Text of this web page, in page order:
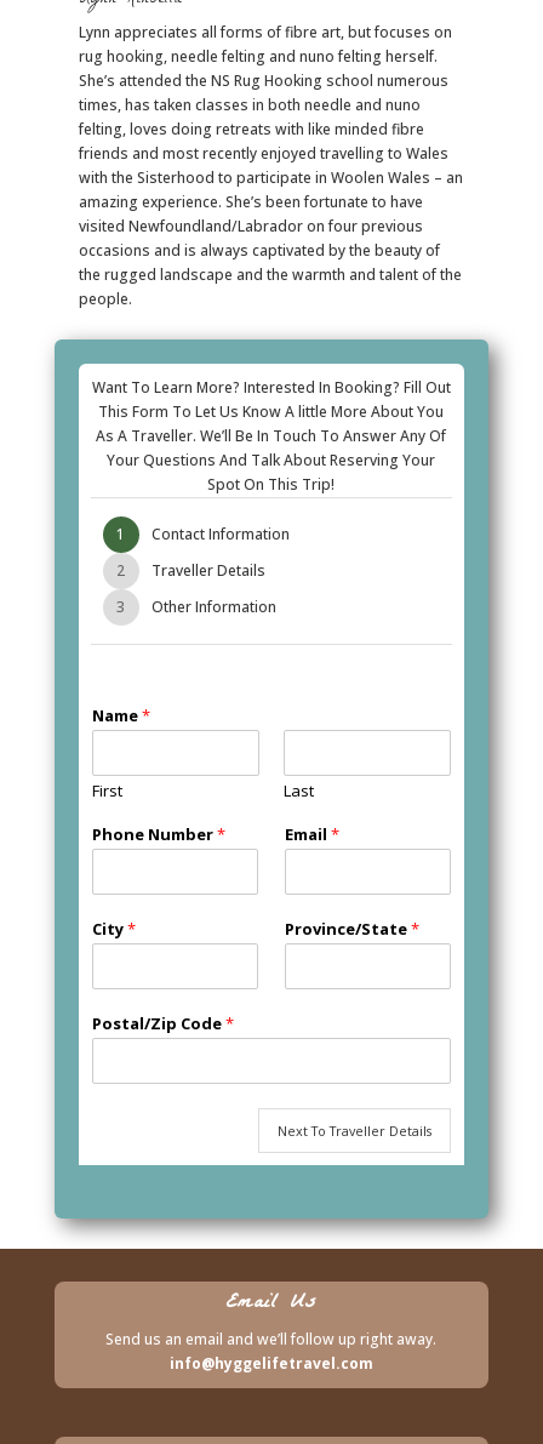
Lynn appreciates all forms of fibre art, but focuses on
rug hooking, needle felting and nuno felting herself.
She’s attended the NS Rug Hooking school numerous
times, has taken classes in both needle and nuno
felting, loves doing retreats with like minded fibre
friends and most recently enjoyed travelling to Wales
with the Sisterhood to participate in Woolen Wales – an
amazing experience. She’s been fortunate to have
visited Newfoundland/Labrador on four previous
occasions and is always captivated by the beauty of
the rugged landscape and the warmth and talent of the
people.
Want To Learn More? Interested In Booking? Fill Out
This Form To Let Us Know A little More About You
As A Traveller. We’ll Be In Touch To Answer Any Of
Your Questions And Talk About Reserving Your
Spot On This Trip!
1
Contact Information
2
Traveller Details
3
Other Information
Name*
First
Last
Phone Number* Email *
City* Province/State*
Postal/Zip Code*
Next To Traveller Details
Email Us
Send us an email and we’ll follow up right away.
info@hyggelifetravel.com